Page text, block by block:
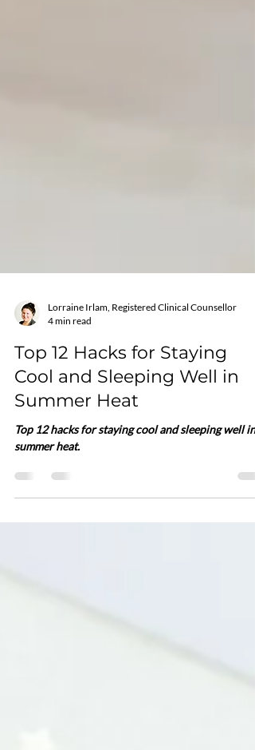
4 min read
Top 12 Hacks for Staying
Cool and Sleeping Well in
Summer Heat
summer heat.